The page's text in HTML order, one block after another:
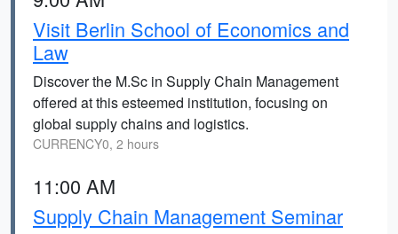
Visit Berlin School of Economics and
Law
Discover the M.Sc in Supply Chain Management
offered at this esteemed institution, focusing on
global supply chains and logistics.
CURRENCY0, 2 hours
11:00 AM
Supply Chain Management Seminar